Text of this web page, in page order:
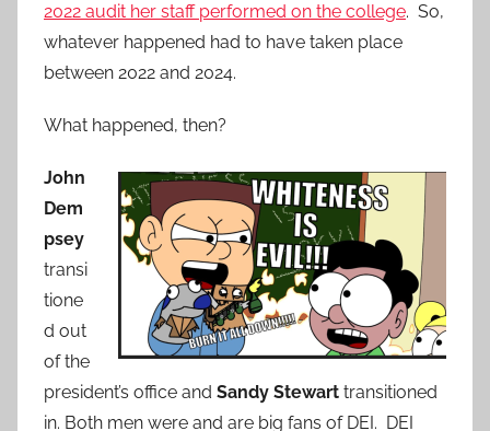
2022 audit her staff performed on the college. So,
whatever happened had to have taken place
between 2022 and 2024.
What happened, then?
John
Dem
psey
transi
tione
d out
of the
president’s office and Sandy Stewart transitioned
in. Both men were and are big fans of DEI. DEI